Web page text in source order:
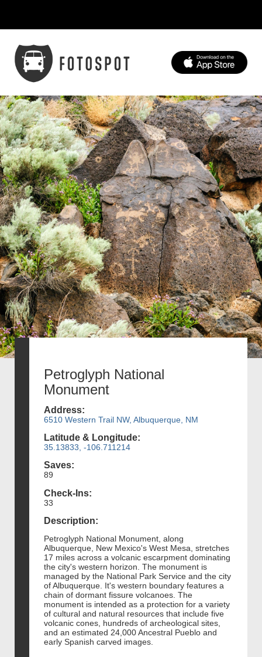
Petroglyph National
Monument
Address:
6510 Western Trail NW, Albuquerque, NM
Latitude & Longitude:
35.13833, -106.711214
Saves:
89
Check-Ins:
33
Description:
Petroglyph National Monument, along
Albuquerque, New Mexico's West Mesa, stretches
17 miles across a volcanic escarpment dominating
the city's western horizon. The monument is
managed by the National Park Service and the city
of Albuquerque. It's western boundary features a
chain of dormant fissure volcanoes. The
monument is intended as a protection for a variety
of cultural and natural resources that include five
volcanic cones, hundreds of archeological sites,
and an estimated 24,000 Ancestral Pueblo and
early Spanish carved images.